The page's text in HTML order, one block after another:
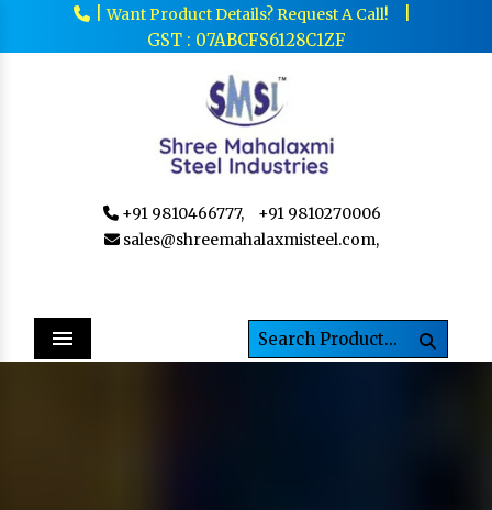
|Want Product Details? Request A Call!
GST : 07ABCFS6128C1ZF
+91 9810466777,
+91 9810270006
sales@shreemahalaxmisteel.com,
Menu